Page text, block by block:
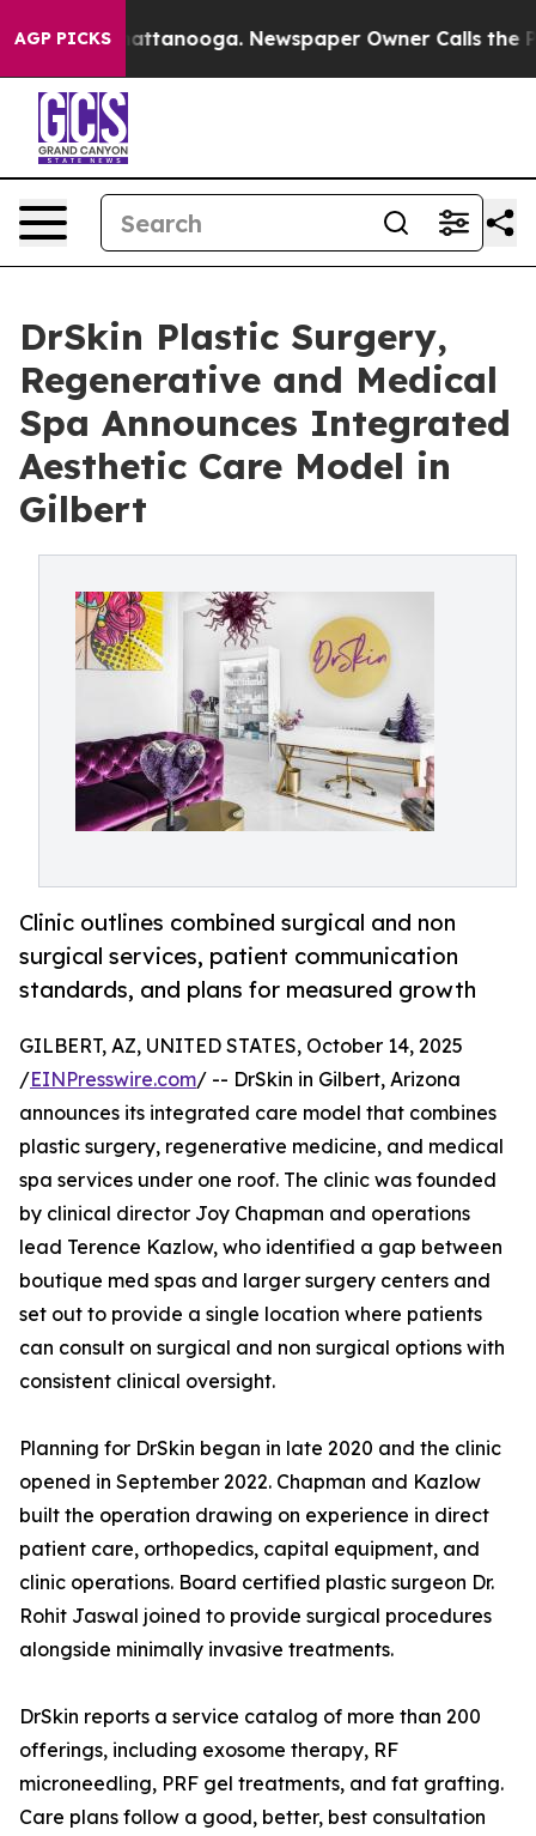
AGP PICKS
in Chattanooga. Newspaper Owner Calls the
DrSkin Plastic Surgery,
Regenerative and Medical
Spa Announces Integrated
Aesthetic Care Model in
Gilbert
Clinic outlines combined surgical and non
surgical services, patient communication
standards, and plans for measured growth
GILBERT, AZ, UNITED STATES, October 14, 2025
/EINPresswire.com/ -- DrSkin in Gilbert, Arizona
announces its integrated care model that combines
plastic surgery, regenerative medicine, and medical
spa services under one roof. The clinic was founded
by clinical director Joy Chapman and operations
lead Terence Kazlow, who identified a gap between
boutique med spas and larger surgery centers and
set out to provide a single location where patients
can consult on surgical and non surgical options with
consistent clinical oversight.
Planning for DrSkin began in late 2020 and the clinic
opened in September 2022. Chapman and Kazlow
built the operation drawing on experience in direct
patient care, orthopedics, capital equipment, and
clinic operations. Board certified plastic surgeon Dr.
Rohit Jaswal joined to provide surgical procedures
alongside minimally invasive treatments.
DrSkin reports a service catalog of more than 200
offerings, including exosome therapy, RF
microneedling, PRF gel treatments, and fat grafting.
Care plans follow a good, better, best consultation